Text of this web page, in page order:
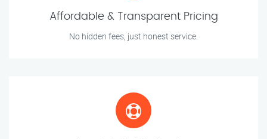
Affordable & Transparent Pricing
No hidden fees, just honest service.